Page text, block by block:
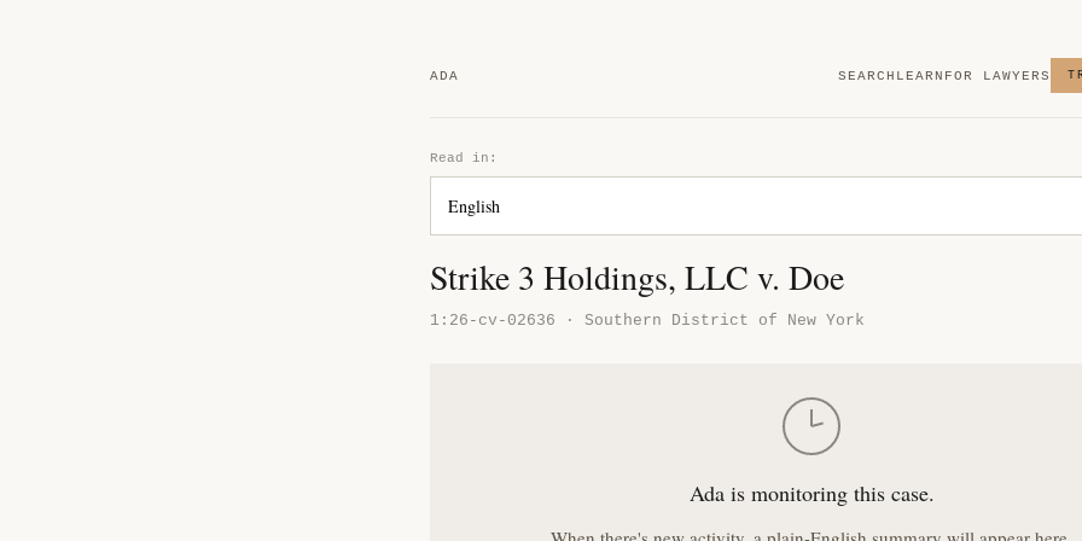
ADA SEARCH LEARN FOR LAWYERS
Read in:
Strike 3 Holdings, LLC v. Doe
1:26-cv-02636 · Southern District of New York
Ada is monitoring this case.